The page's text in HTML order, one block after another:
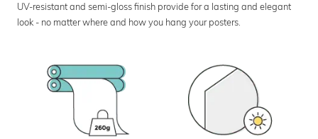
UV-resistant and semi-gloss finish provide for a lasting and elegant
look - no matter where and how you hang your posters.